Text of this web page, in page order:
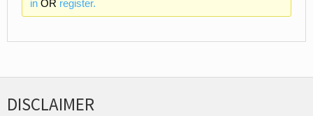
inOR register.
DISCLAIMER